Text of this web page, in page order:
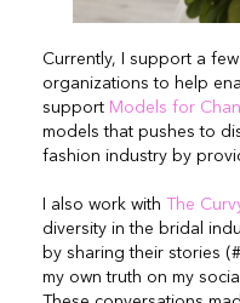
Currently, I support a
organizations to help
support Models for
models that pushes to
fashion industry by
I also work with The
diversity in the bridal
by sharing their stories
my own truth on my